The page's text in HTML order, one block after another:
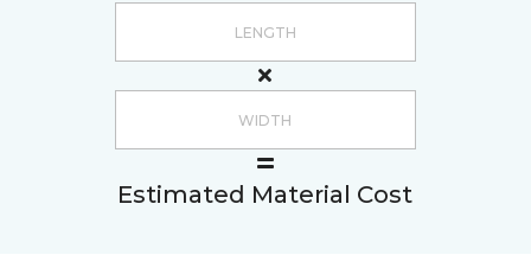
Estimated Material Cost